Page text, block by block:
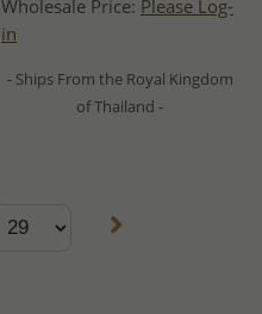
Wholesale Price: Please Log-
in
- Ships From the Royal Kingdom
of Thailand -